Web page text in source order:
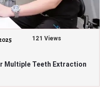
121 Views
Multiple Teeth Extraction